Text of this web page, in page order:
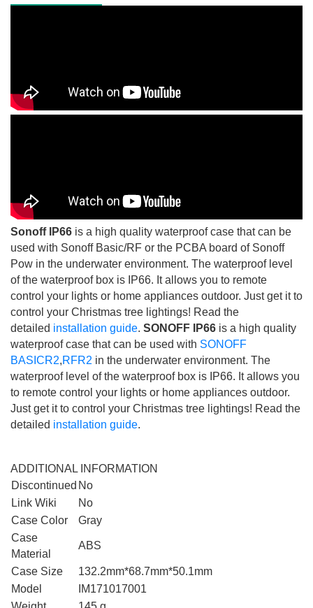
Sonoff IP66 is a high quality waterproof case that can be
used with Sonoff Basic/RF or the PCBA board of Sonoff
Pow in the underwater environment. The waterproof level
of the waterproof box is IP66. It allows you to remote
control your lights or home appliances outdoor. Just get it to
control your Christmas tree lightings! Read the
detailed installation guide. SONOFF IP66 is a high quality
waterproof case that can be used with SONOFF
BASICR2,RFR2 in the underwater environment. The
waterproof level of the waterproof box is IP66. It allows you
to remote control your lights or home appliances outdoor.
Just get it to control your Christmas tree lightings! Read the
detailed installation guide.
ADDITIONAL INFORMATION
Discontinued No
Link Wiki
No
Case Color
Gray
Case
Material
ABS
Case Size
132.2mm*68.7mm*50.1mm
Model
IM171017001